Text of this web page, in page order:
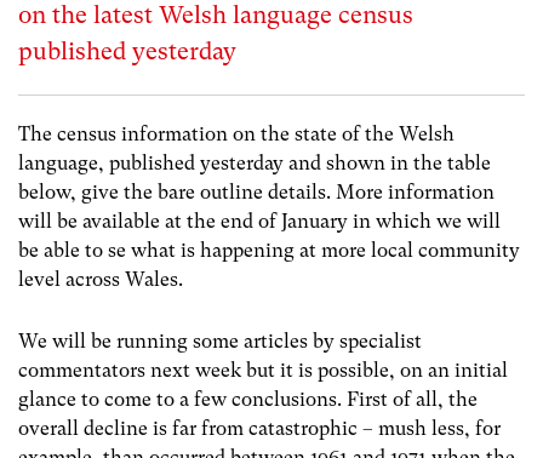
on the latest Welsh language census
published yesterday
The census information on the state of the Welsh
language, published yesterday and shown in the table
below, give the bare outline details. More information
will be available at the end of January in which we will
be able to se what is happening at more local community
level across Wales.
We will be running some articles by specialist
commentators next week but it is possible, on an initial
glance to come to a few conclusions. First of all, the
overall decline is far from catastrophic – mush less, for